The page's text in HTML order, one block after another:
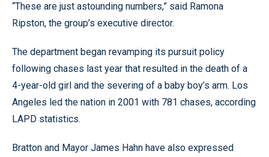
“These are just astounding numbers,” said Ramona
Ripston, the group’s executive director.
The department began revamping its pursuit policy
following chases last year that resulted in the death of a
4-year-old girl and the severing of a baby boy’s arm. Los
Angeles led the nation in 2001 with 781 chases, according
LAPD statistics.
Bratton and Mayor James Hahn have also expressed